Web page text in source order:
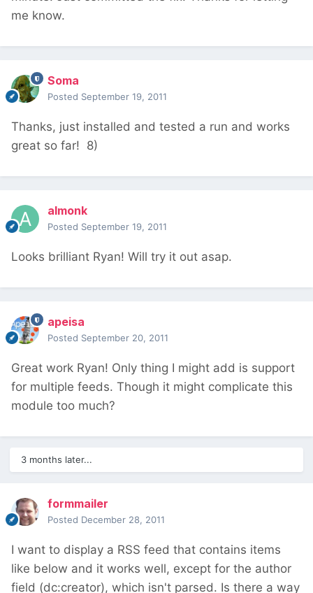
me know.
Soma
Posted September 19, 2011
Thanks, just installed and tested a run and works
great so far! 8)
almonk
Posted September 19, 2011
Looks brilliant Ryan! Will try it out asap.
apeisa
Posted September 20, 2011
Great work Ryan! Only thing I might add is support
for multiple feeds. Though it might complicate this
module too much?
3 months later...
formmailer
Posted December 28, 2011
I want to display a RSS feed that contains items
like below and it works well, except for the author
field (dc:creator), which isn't parsed. Is there a way